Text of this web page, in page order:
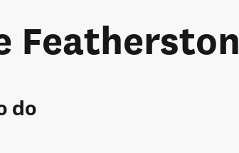
Featherston
do